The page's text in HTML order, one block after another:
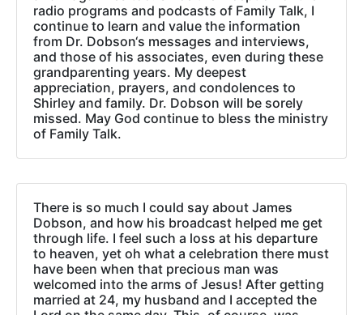
radio programs and podcasts of Family Talk, I
continue to learn and value the information
from Dr. Dobson‘s messages and interviews,
and those of his associates, even during these
grandparenting years. My deepest
appreciation, prayers, and condolences to
Shirley and family. Dr. Dobson will be sorely
missed. May God continue to bless the ministry
of Family Talk.
There is so much I could say about James
Dobson, and how his broadcast helped me get
through life. I feel such a loss at his departure
to heaven, yet oh what a celebration there must
have been when that precious man was
welcomed into the arms of Jesus! After getting
married at 24, my husband and I accepted the